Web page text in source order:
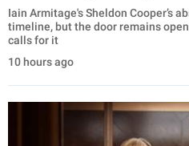
Iain Armitage's Sheldon Cooper’s
timeline, but the door remains
calls for it
10 hours ago